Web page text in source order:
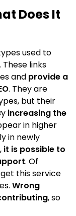
Does It
used to
links
and provide a
. They are
but their
increasing the
in higher
in newly
it is possible to
. Of
this service
Wrong
, so